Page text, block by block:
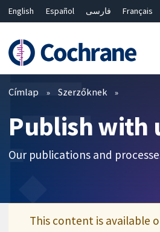
English Español فارسی
Français
Bahasa Malaysia
ไทย
繁體中文
简体中文
Szűrők
Címlap Szerzőknek
Publish with
Our publications and
This content is available